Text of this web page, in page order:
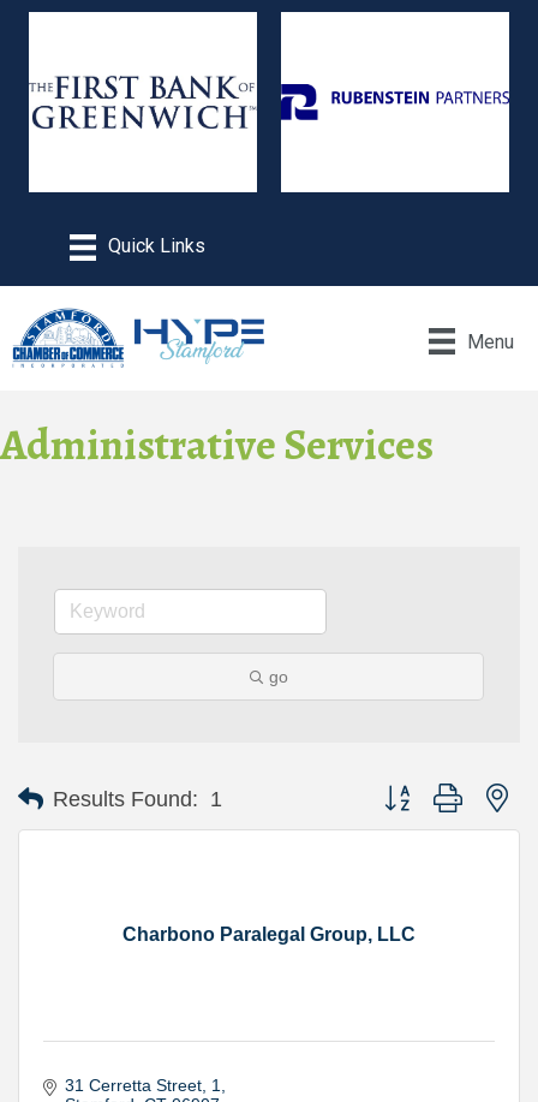
Menu
Administrative Services
go
Results Found: 1 Button group with
Charbono Paralegal Group, LLC
31 Cerretta Street 1